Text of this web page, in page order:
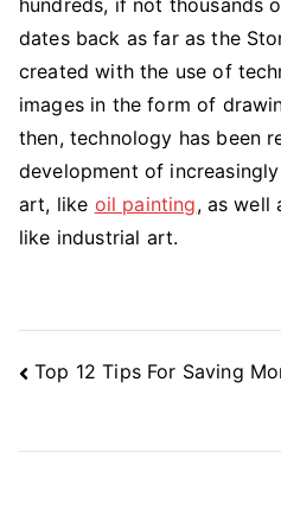
dates back as far as the
created with the use of
images in the form of
then, technology has been
development of
art, like oil painting, as well
like industrial art.
Post
Top 12 Tips For Saving